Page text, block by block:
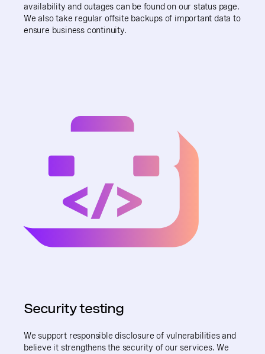
availability and outages can be found on our status page.
We also take regular offsite backups of important data to
ensure business continuity.
Security testing
We support responsible disclosure of vulnerabilities and
believe it strengthens the security of our services. We